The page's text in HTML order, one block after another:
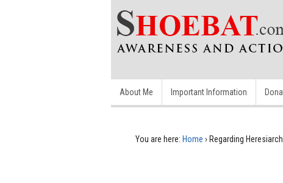
About Me Important Information
You are here: Home › Regarding